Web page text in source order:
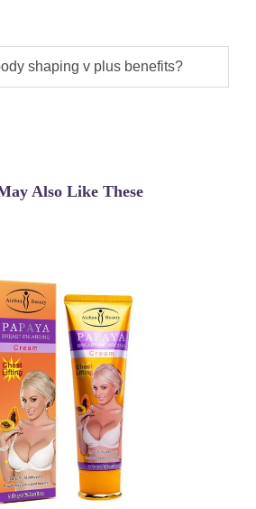
shaping v plus benefits?
Also Like These